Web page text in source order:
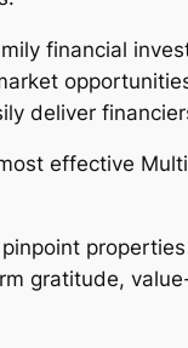
financial
deliver
effective
gratitude,